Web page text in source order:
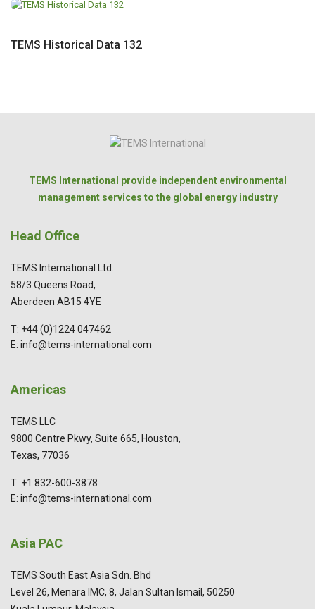
TEMS Historical Data 132
TEMS International provide independent environmental
management services to the global energy industry
Head Office
TEMS International Ltd.
58/3 Queens Road,
Aberdeen AB15 4YE
T: +44 (0)1224 047462
E: info@tems-international.com
Americas
TEMS LLC
9800 Centre Pkwy, Suite 665, Houston,
Texas, 77036
T: +1 832-600-3878
E: info@tems-international.com
Asia PAC
TEMS South East Asia Sdn. Bhd
Level 26, Menara IMC, 8, Jalan Sultan Ismail, 50250